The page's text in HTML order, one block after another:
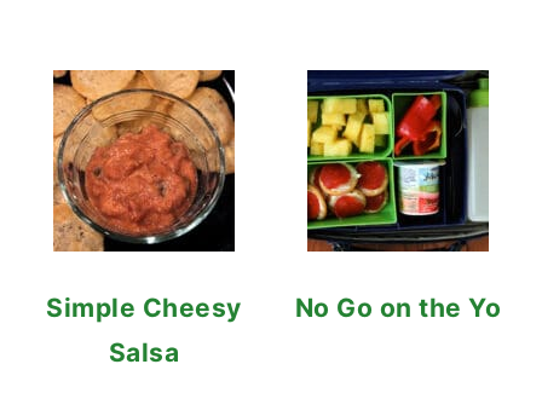
Simple Cheesy
Salsa
No Go on the Yo